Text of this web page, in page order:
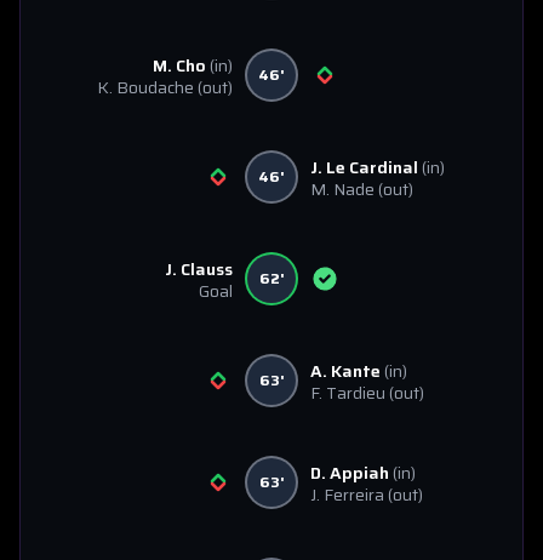
M. Cho (in)
K. Boudache (out) 46'
46' J. Le Cardinal (in)
M. Nade (out)
J. Clauss
Goal
62'
63' A. Kante (in)
F. Tardieu (out)
63' D. Appiah (in)
J. Ferreira (out)